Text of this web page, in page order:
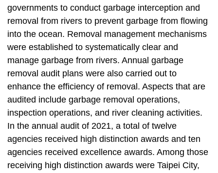
governments to conduct garbage interception and
removal from rivers to prevent garbage from flowing
into the ocean. Removal management mechanisms
were established to systematically clear and
manage garbage from rivers. Annual garbage
removal audit plans were also carried out to
enhance the efficiency of removal. Aspects that are
audited include garbage removal operations,
inspection operations, and river cleaning activities.
In the annual audit of 2021, a total of twelve
agencies received high distinction awards and ten
agencies received excellence awards. Among those
receiving high distinction awards were Taipei City,